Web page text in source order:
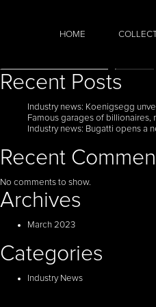
HOME
Recent Posts
Industry news: Koenigsegg
Famous garages of
Industry news: Bugatti opens a
Recent
No comments to show.
Archives
March 2023
Categories
Industry News